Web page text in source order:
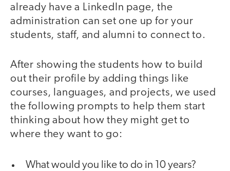
already have a LinkedIn page, the
administration can set one up for your
students, staff, and alumni to connect to.
After showing the students how to build
out their profile by adding things like
courses, languages, and projects, we used
the following prompts to help them start
thinking about how they might get to
where they want to go:
What would you like to do in 10 years?